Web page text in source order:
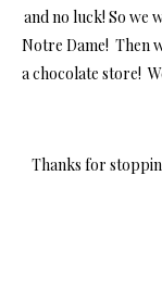
and no luck! So we
Notre Dame! Then
a chocolate store!
Thanks for